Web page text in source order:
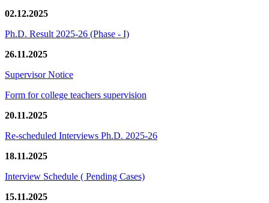
02.12.2025
Ph.D. Result 2025-26 (Phase - I)
26.11.2025
Supervisor Notice
Form for college teachers supervision
20.11.2025
Re-scheduled Interviews Ph.D. 2025-26
18.11.2025
Interview Schedule ( Pending Cases)
15.11.2025